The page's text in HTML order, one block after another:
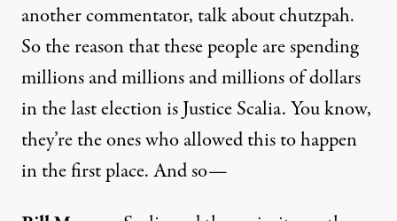
another commentator, talk about chutzpah.
So the reason that these people are spending
millions and millions and millions of dollars
in the last election is Justice Scalia. You know,
they’re the ones who allowed this to happen
in the first place. And so—